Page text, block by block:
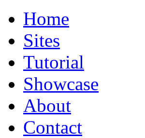
Home
Sites
Tutorial
Showcase
About
Contact